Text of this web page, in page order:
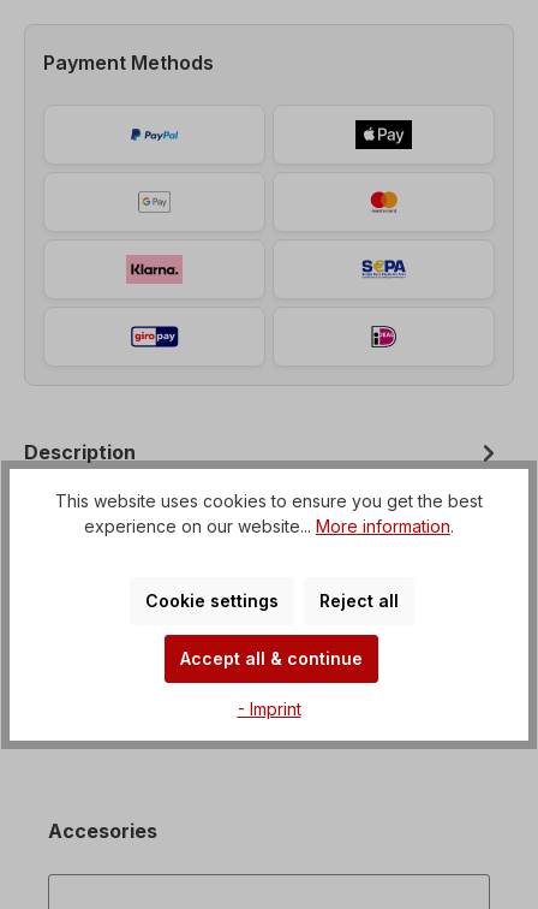
Payment Methods
Description
Helical geared motor with option for flange
mounting from B3 to B35 Voltage=3 x 230/400 V-
Accesories
This website uses cookies to ensure you get the best
experience on our website... More information.
Cookie settings Reject all
Accept all & continue
- Imprint